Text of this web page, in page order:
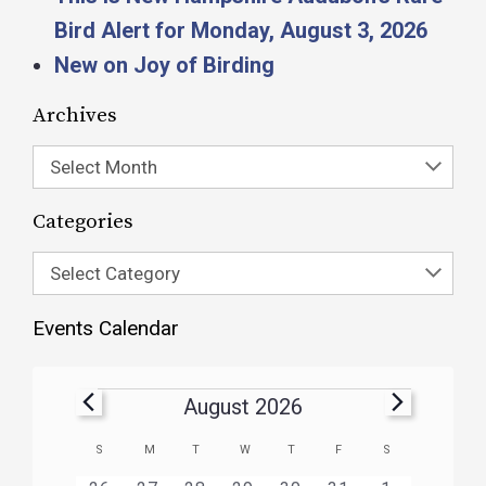
Bird Alert for Monday, August 3, 2026
New on Joy of Birding
Archives
Select Month
Categories
Select Category
Events Calendar
August 2026
Calendar
S M T W T F S